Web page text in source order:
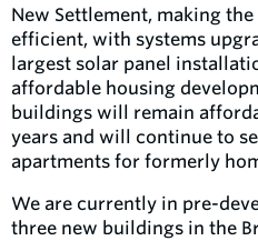
New Settlement, making
efficient, with systems
largest solar panel
affordable housing
buildings will remain
years and will continue to
apartments for formerly
We are currently in pre-
three new buildings in the